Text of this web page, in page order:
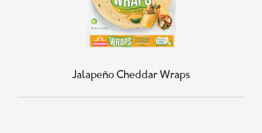
Jalapeño Cheddar Wraps